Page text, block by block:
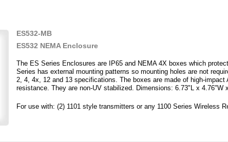
ES532-MB
ES532 NEMA Enclosure
The ES Series Enclosures are IP65 and NEMA 4X boxes which
Series has external mounting patterns so mounting holes are not
2, 4, 4x, 12 and 13 specifications. The boxes are made of high-
resistance. They are non-UV stabilized. Dimensions: 6.73"L x 4.76"W
For use with: (2) 1101 style transmitters or any 1100 Series Wireless